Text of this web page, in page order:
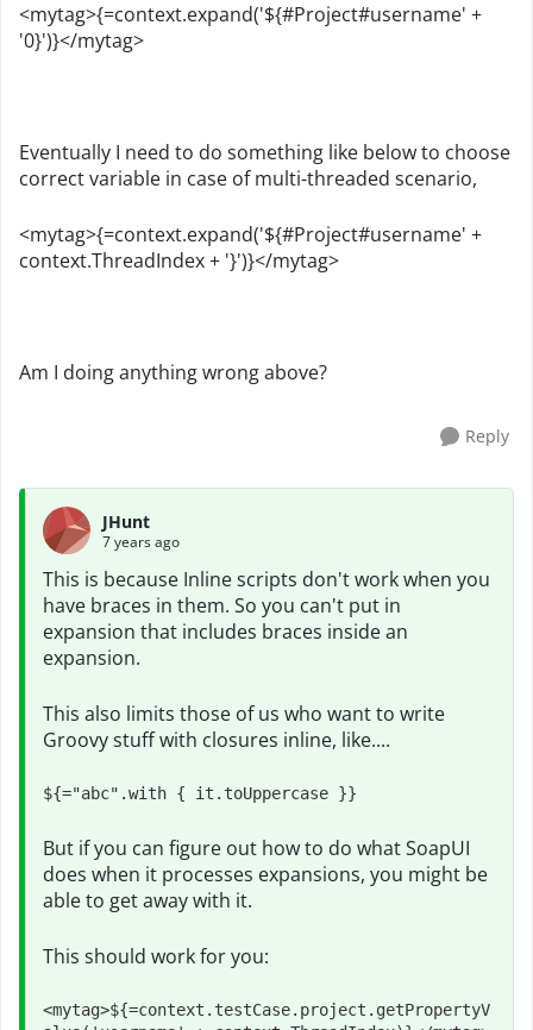
<mytag>{=context.expand('${#Project#username' +
'0}')}</mytag>
Eventually I need to do something like below to choose
correct variable in case of multi-threaded scenario,
<mytag>{=context.expand('${#Project#username' +
context.ThreadIndex + '}')}</mytag>
Am I doing anything wrong above?
Reply
JHunt
7 years ago
This is because Inline scripts don't work when you
have braces in them. So you can't put in
expansion that includes braces inside an
expansion.
This also limits those of us who want to write
Groovy stuff with closures inline, like....
${="abc".with { it.toUppercase }}
But if you can figure out how to do what SoapUI
does when it processes expansions, you might be
able to get away with it.
This should work for you:
<mytag>${=context.testCase.project.getPropertyV